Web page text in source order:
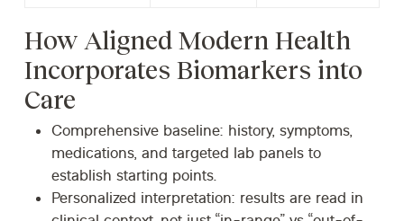
How Aligned Modern Health
Incorporates Biomarkers into
Care
Comprehensive baseline: history, symptoms,
medications, and targeted lab panels to
establish starting points.
Personalized interpretation: results are read in